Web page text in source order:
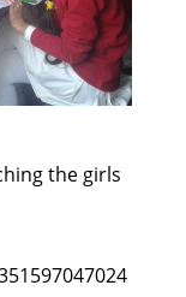
the girls